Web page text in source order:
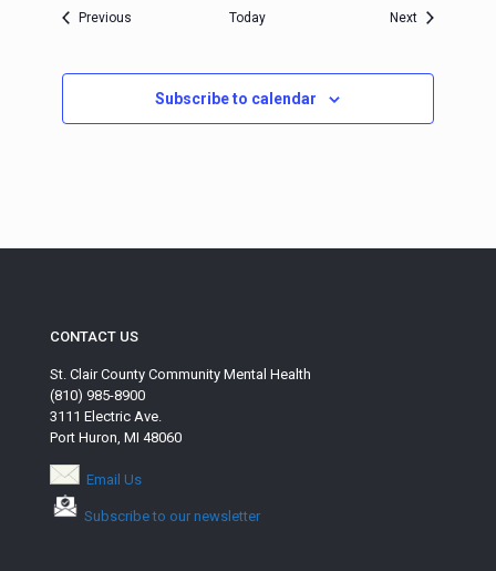
Previous Today NextEvents
Subscribe to calendar
CONTACT US
St. Clair County Community Mental Health
(810) 985-8900
3111 Electric Ave.
Port Huron, MI 48060
Email Us
Subscribe to our newsletter